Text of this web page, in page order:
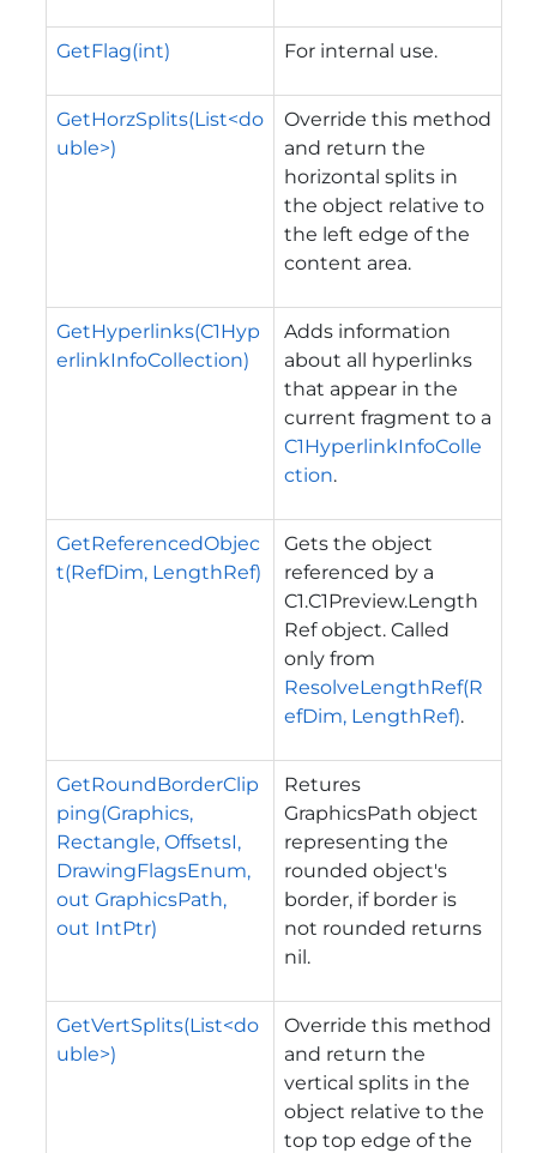
GetFlag(int) For internal use.
GetHorzSplits(List<do
uble>)
Override this method
and return the
horizontal splits in
the object relative to
the left edge of the
content area.
GetHyperlinks(C1Hyp
erlinkInfoCollection)
Adds information
about all hyperlinks
that appear in the
current fragment to a
C1HyperlinkInfoColle
ction.
GetReferencedObjec
t(RefDim, LengthRef)
Gets the object
referenced by a
C1.C1Preview.Length
Refobject. Called
only from
ResolveLengthRef(R
efDim, LengthRef).
GetRoundBorderClip
ping(Graphics,
Rectangle, OffsetsI,
DrawingFlagsEnum,
out GraphicsPath,
out IntPtr)
Retures
GraphicsPath object
representing the
rounded object's
border, if border is
not rounded returns
nil.
GetVertSplits(List<do
uble>)
Override this method
and return the
vertical splits in the
object relative to the
top top edge of the